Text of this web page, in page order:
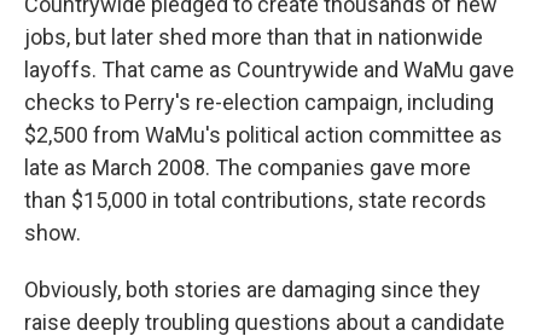
jobs, but later shed more than that in nationwide
layoffs. That came as Countrywide and WaMu gave
checks to Perry's re-election campaign, including
$2,500 from WaMu's political action committee as
late as March 2008. The companies gave more
than $15,000 in total contributions, state records
show.
Obviously, both stories are damaging since they
raise deeply troubling questions about a candidate